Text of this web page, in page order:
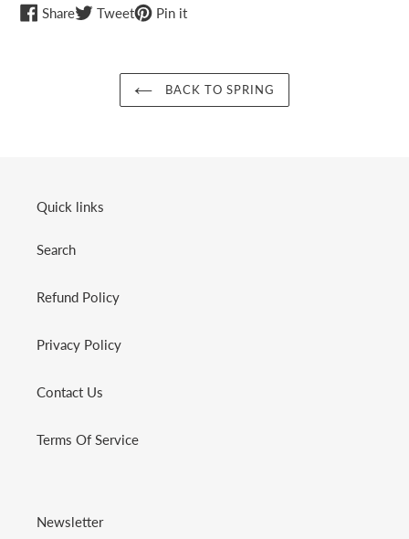
ShareShareTweetTweetPin itPin
BACK TO SPRING
Quick links
Search
Refund Policy
Privacy Policy
Contact Us
Terms Of Service
Newsletter